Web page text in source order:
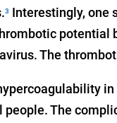
3 Interestingly, one
potential
The
people. The